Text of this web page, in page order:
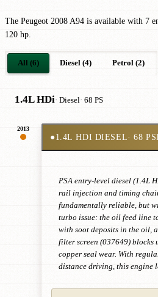
The Peugeot 2008 A94 is available with 7
120 hp.
All (6) Diesel (4) Petrol (2)
1.4L HDi· Diesel· 68 PS
2013
●1.4L HDI DIESEL· 68 PS
PSA entry-level diesel (1.4L
rail injection and timing
fundamentally reliable, but
turbo issue: the oil feed line
with soot deposits in the oil,
filter screen (037649) blocks
copper seal wear. With
distance driving, this engine